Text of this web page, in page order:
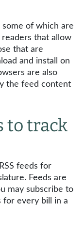
some of which are
that allow
that are
and install on
are also
the feed content
to track
feeds for
Feeds are
may subscribe to
for every bill in a